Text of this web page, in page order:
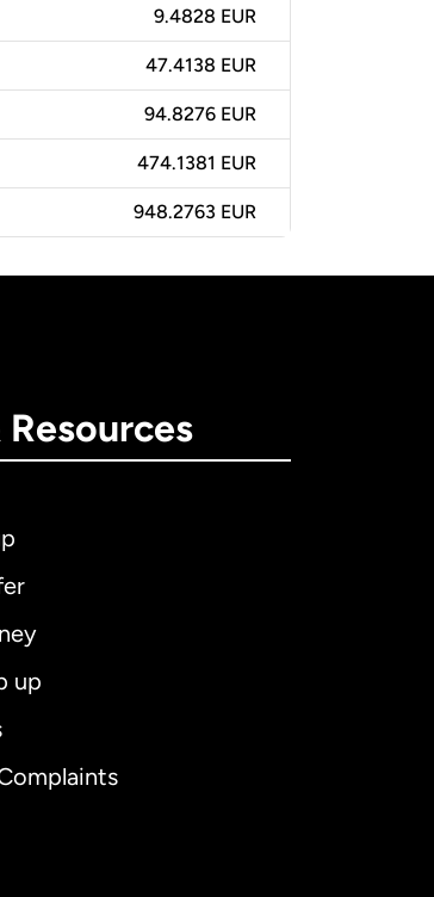
9.4828 EUR
47.4138 EUR
94.8276 EUR
474.1381 EUR
948.2763 EUR
Resources
up